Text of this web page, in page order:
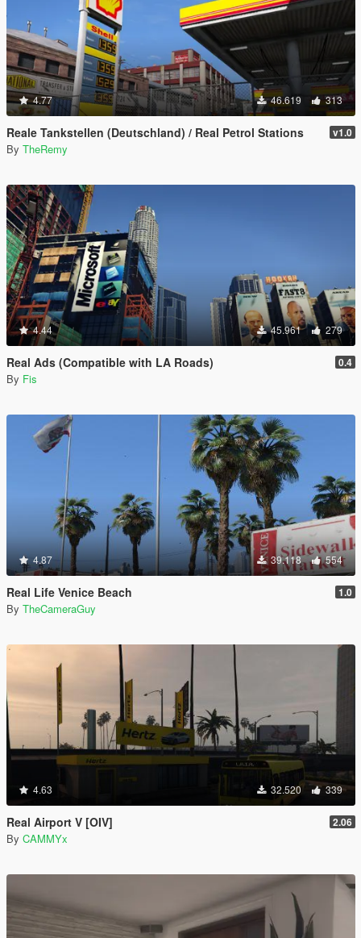
4.77 46.619 313
Reale Tankstellen (Deutschland) / Real Petrol Stations v1.0
By TheRemy
4.44 45.961 279
Real Ads (Compatible with LA Roads) 0.4
By Fis
4.87 39.118 554
Real Life Venice Beach 1.0
By TheCameraGuy
4.63 32.520 339
Real Airport V [OIV] 2.06
By CAMMYx